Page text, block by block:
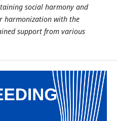
social harmony and
harmonization with the
support from various